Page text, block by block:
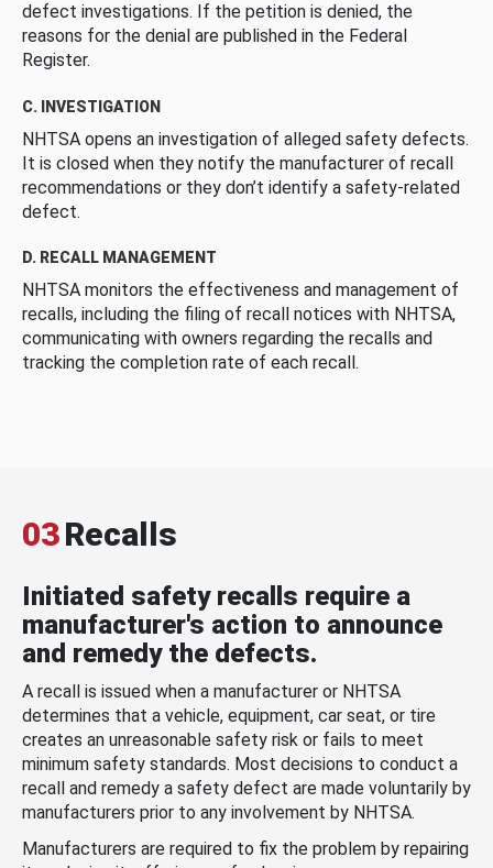
defect investigations. If the petition is denied, the
reasons for the denial are published in the Federal
Register.
C. INVESTIGATION
NHTSA opens an investigation of alleged safety defects.
It is closed when they notify the manufacturer of recall
recommendations or they don’t identify a safety-related
defect.
D. RECALL MANAGEMENT
NHTSA monitors the effectiveness and management of
recalls, including the filing of recall notices with NHTSA,
communicating with owners regarding the recalls and
tracking the completion rate of each recall.
03Recalls
Initiated safety recalls require a
manufacturer's action to announce
and remedy the defects.
A recall is issued when a manufacturer or NHTSA
determines that a vehicle, equipment, car seat, or tire
creates an unreasonable safety risk or fails to meet
minimum safety standards. Most decisions to conduct a
recall and remedy a safety defect are made voluntarily by
manufacturers prior to any involvement by NHTSA.
Manufacturers are required to fix the problem by repairing